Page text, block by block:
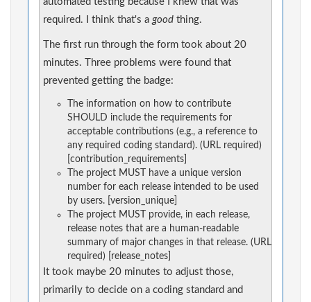
required. I think that's a good thing.
The first run through the form took about 20
minutes. Three problems were found that
prevented getting the badge:
The information on how to contribute
SHOULD include the requirements for
acceptable contributions (e.g., a reference to
any required coding standard). (URL required)
[contribution_requirements]
The project MUST have a unique version
number for each release intended to be used
by users. [version_unique]
The project MUST provide, in each release,
release notes that are a human-readable
summary of major changes in that release. (URL
required) [release_notes]
It took maybe 20 minutes to adjust those,
primarily to decide on a coding standard and